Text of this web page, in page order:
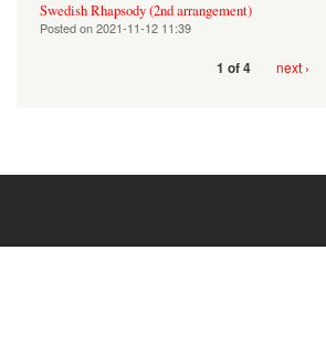
Swedish Rhapsody (2nd arrangement)
Posted on2021-11-12 11:39
1 of 4 next ›